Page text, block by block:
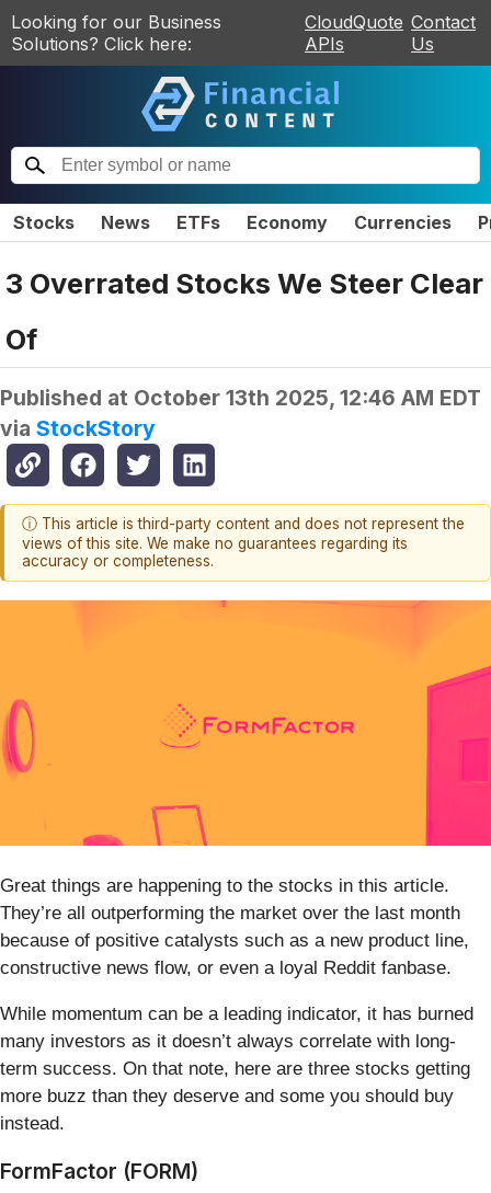
Looking for our Business
Solutions? Click here:
CloudQuote
APIs
Contact
Us
Stocks News ETFs Economy Currencies
3 Overrated Stocks We Steer Clear
Of
Published at October 13th 2025, 12:46 AM EDT
via StockStory
ⓘ This article is third-party content and does not represent the
views of this site. We make no guarantees regarding its
accuracy or completeness.
Great things are happening to the stocks in this article.
They’re all outperforming the market over the last month
because of positive catalysts such as a new product line,
constructive news flow, or even a loyal Reddit fanbase.
While momentum can be a leading indicator, it has burned
many investors as it doesn’t always correlate with long-
term success. On that note, here are three stocks getting
more buzz than they deserve and some you should buy
instead.
FormFactor (FORM)